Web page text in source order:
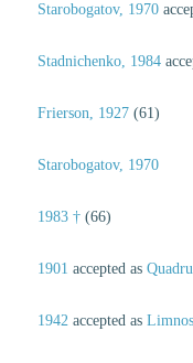
Starobogatov, 1970
Stadnichenko, 1984
Frierson, 1927 (61)
Starobogatov, 1970
1983 † (66)
1901 accepted as
1942 accepted as